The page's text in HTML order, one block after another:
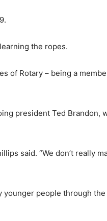
the ropes.
of Rotary – being a
president Ted Brandon,
said. “We don’t really
people through